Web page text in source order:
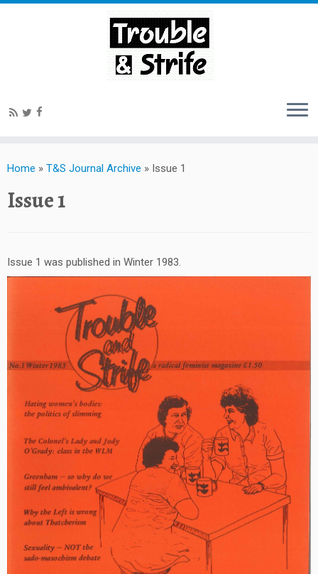
Home » T&S Journal Archive » Issue 1
Issue 1
Issue 1 was published in Winter 1983.